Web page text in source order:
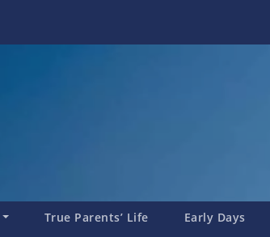
True Parents’ Life Early Days